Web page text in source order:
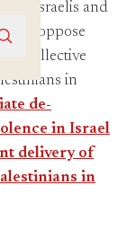
the Israelis and
oppose
collective
in
de-
in Israel
delivery of
in